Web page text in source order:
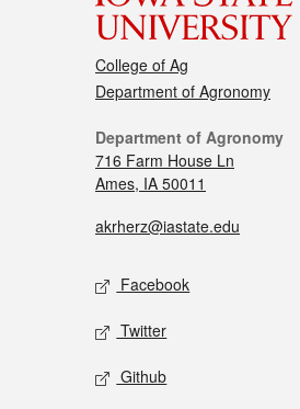
College of Ag
Department of Agronomy
Department of Agronomy
716 Farm House Ln
Ames, IA 50011
akrherz@iastate.edu
Facebook
Twitter
Github